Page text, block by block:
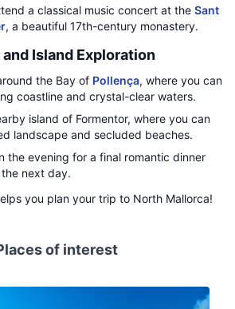
a classical music concert at the Sant
, a beautiful 17th-century monastery.
Island Exploration
the Bay of Pollença, where you can
coastline and crystal-clear waters.
island of Formentor, where you can
landscape and secluded beaches.
the evening for a final romantic dinner
next day.
you plan your trip to North Mallorca!
of interest